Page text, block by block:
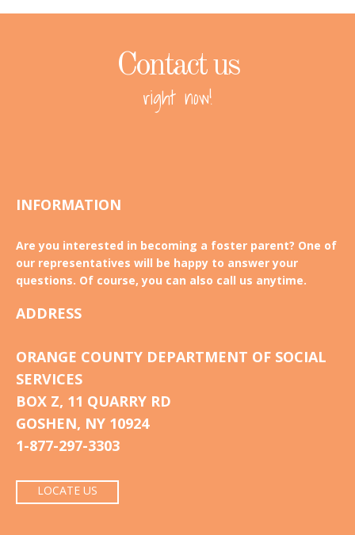
Contact us
right now!
INFORMATION
Are you interested in becoming a foster parent? One of
our representatives will be happy to answer your
questions. Of course, you can also call us anytime.
ADDRESS
ORANGE COUNTY DEPARTMENT OF SOCIAL
SERVICES
BOX Z, 11 QUARRY RD
GOSHEN, NY 10924
1-877-297-3303
LOCATE US